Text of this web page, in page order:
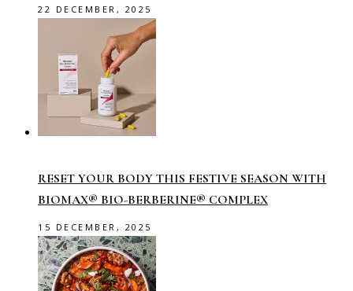
22 DECEMBER, 2025
RESET YOUR BODY THIS FESTIVE SEASON WITH
BIOMAX® BIO-BERBERINE® COMPLEX
15 DECEMBER, 2025